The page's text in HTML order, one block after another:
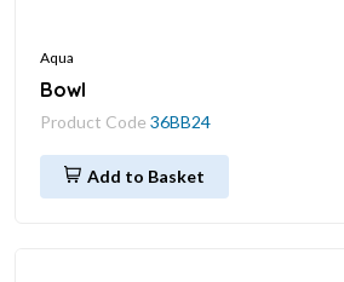
Aqua
Bowl
Product Code 36BB24
Add to Basket